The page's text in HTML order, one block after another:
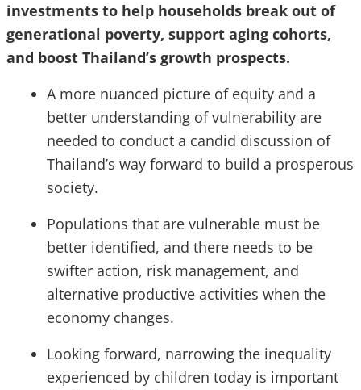
investments to help households break out of
generational poverty, support aging cohorts,
and boost Thailand’s growth prospects.
A more nuanced picture of equity and a
better understanding of vulnerability are
needed to conduct a candid discussion of
Thailand’s way forward to build a prosperous
society.
Populations that are vulnerable must be
better identified, and there needs to be
swifter action, risk management, and
alternative productive activities when the
economy changes.
Looking forward, narrowing the inequality
experienced by children today is important